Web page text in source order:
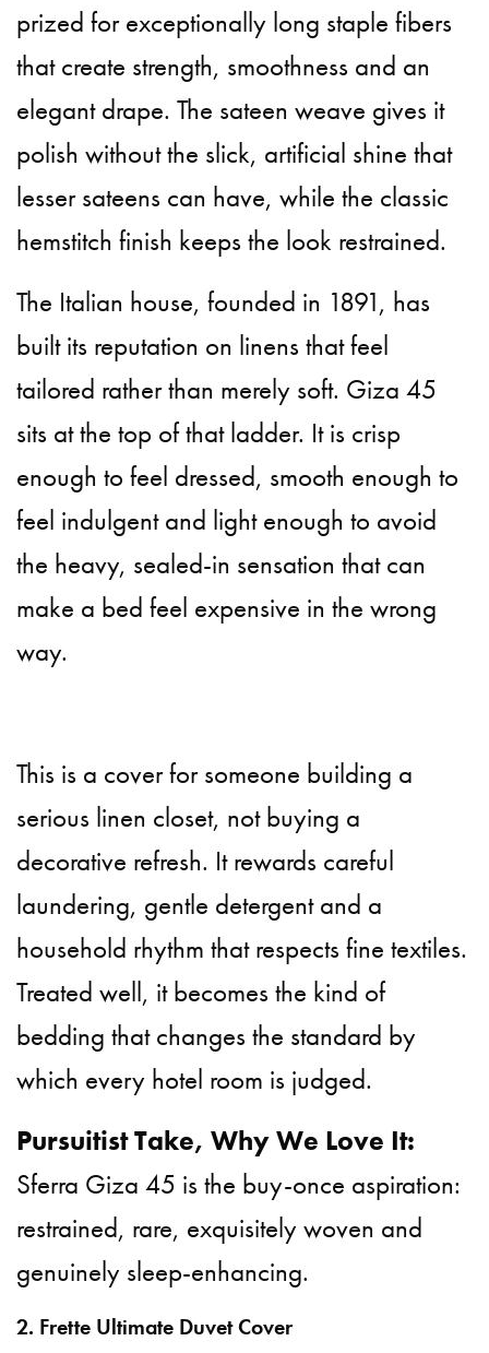
prized for exceptionally long staple fibers
that create strength, smoothness and an
elegant drape. The sateen weave gives it
polish without the slick, artificial shine that
lesser sateens can have, while the classic
hemstitch finish keeps the look restrained.
The Italian house, founded in 1891, has
built its reputation on linens that feel
tailored rather than merely soft. Giza 45
sits at the top of that ladder. It is crisp
enough to feel dressed, smooth enough to
feel indulgent and light enough to avoid
the heavy, sealed-in sensation that can
make a bed feel expensive in the wrong
way.
This is a cover for someone building a
serious linen closet, not buying a
decorative refresh. It rewards careful
laundering, gentle detergent and a
household rhythm that respects fine textiles.
Treated well, it becomes the kind of
bedding that changes the standard by
which every hotel room is judged.
Pursuitist Take, Why We Love It:
Sferra Giza 45 is the buy-once aspiration:
restrained, rare, exquisitely woven and
genuinely sleep-enhancing.
2. Frette Ultimate Duvet Cover